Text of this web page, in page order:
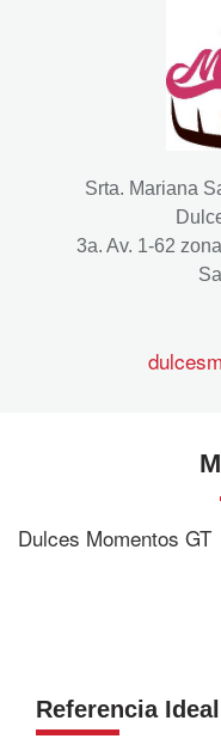
Srta. Mariana
3a. Av. 1-62
Dulces Momentos GT
Referencia Ideal